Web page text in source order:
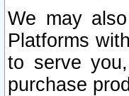
We may
Platforms
to serve
purchase